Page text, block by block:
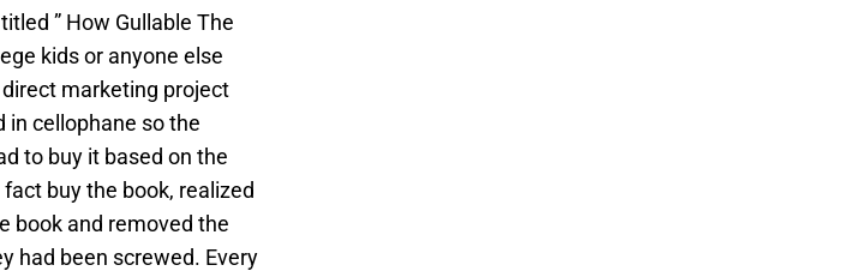
” How Gullable The
kids or anyone else
marketing project
cellophane so the
to buy it based on the
buy the book, realized
book and removed the
had been screwed. Every